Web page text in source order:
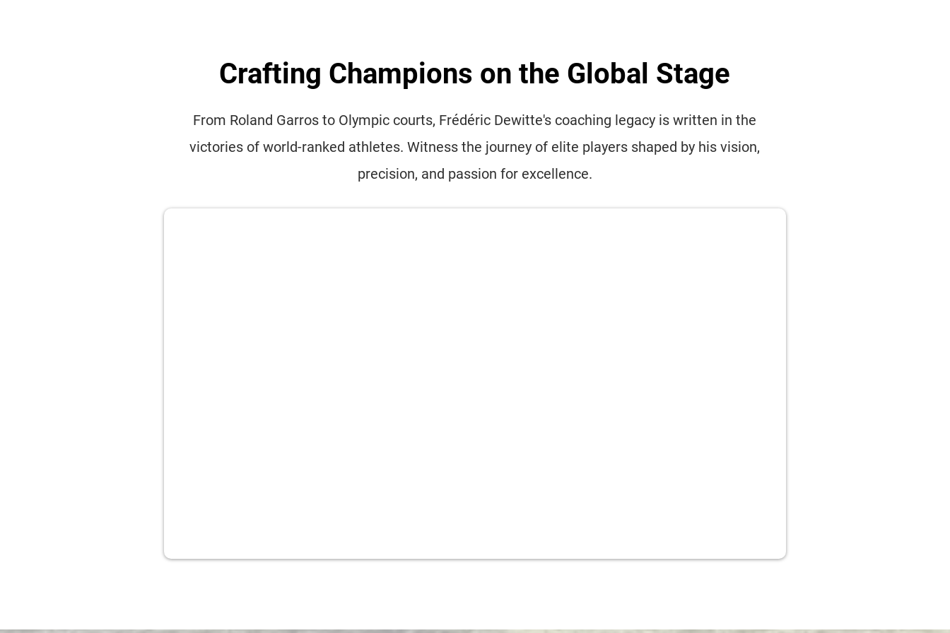
Crafting Champions on the Global Stage
From Roland Garros to Olympic courts, Frédéric Dewitte's coaching legacy is written in the
victories of world-ranked athletes. Witness the journey of elite players shaped by his vision,
precision, and passion for excellence.